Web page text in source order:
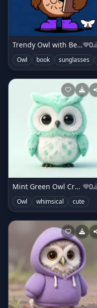
Trendy Owl with Beanie 0
Owl book sunglasses
Mint Green Owl Creature 0
Owl whimsical cute